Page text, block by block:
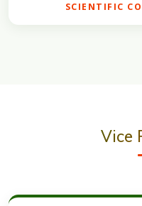
SCIENTIFIC
Vice